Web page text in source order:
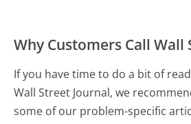
Why Customers Call Wall
If you have time to do a bit of
Wall Street Journal, we
some of our problem-specific